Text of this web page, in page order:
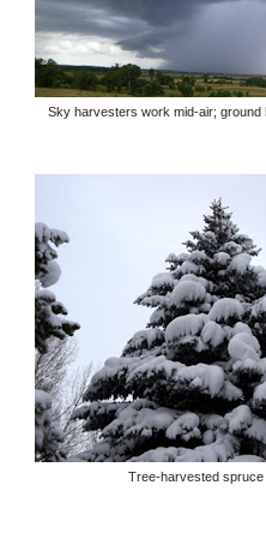
Sky harvesters work mid-air; ground
Tree-harvested spruce